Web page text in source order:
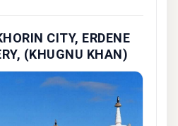
CITY, ERDENE
(KHUGNU KHAN)